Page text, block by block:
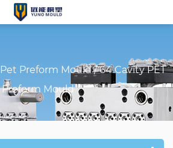
Pet Preform Mould/64 Cavity PET
Preform Mould